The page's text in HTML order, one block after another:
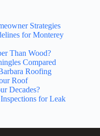
Strategies
for Monterey
Than Wood?
Compared
Roofing
Roof
Decades?
for Leak